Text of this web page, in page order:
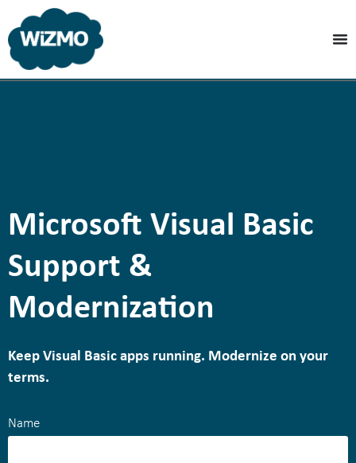
Microsoft Visual Basic
Support &
Modernization
Keep Visual Basic apps running. Modernize on your
terms.
Name